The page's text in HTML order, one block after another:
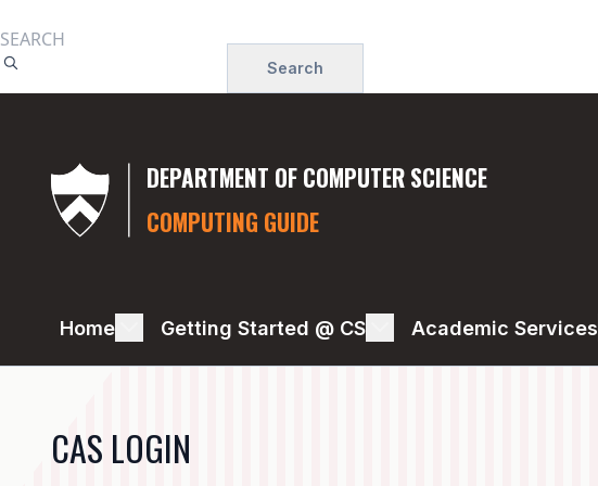
to
main
content
Search
DEPARTMENT OF COMPUTER SCIENCE
COMPUTING GUIDE
RESOURCES
Home Getting Started @ CS Academic Services
CAS LOGIN